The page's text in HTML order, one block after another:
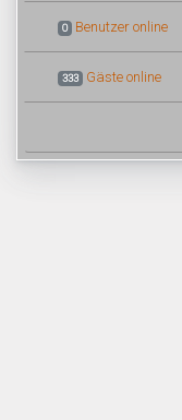
0 Benutzer online
333 Gäste online